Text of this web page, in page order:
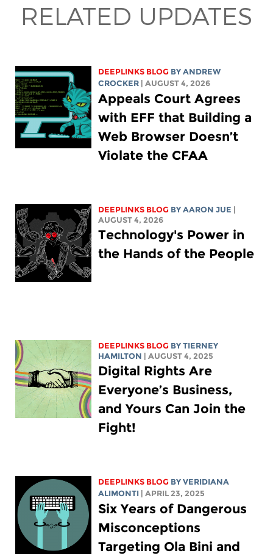
RELATED UPDATES
DEEPLINKS BLOG BYANDREW
CROCKER | AUGUST 4, 2026
Appeals Court Agrees
with EFF that Building a
Web Browser Doesn’t
Violate the CFAA
DEEPLINKS BLOG BYAARON JUE |
AUGUST 4, 2026
Technology's Power in
the Hands of the People
DEEPLINKS BLOG BY TIERNEY
HAMILTON | AUGUST 4, 2025
Digital Rights Are
Everyone’s Business,
and Yours Can Join the
Fight!
DEEPLINKS BLOG BYVERIDIANA
ALIMONTI | APRIL 23, 2025
Six Years of Dangerous
Misconceptions
Targeting Ola Bini and